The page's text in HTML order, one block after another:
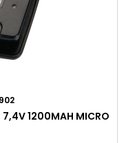
7,4V 1200MAH MICRO